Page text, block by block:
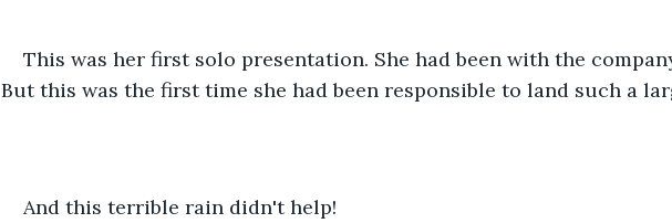
This was her first solo presentation. She had been with the
But this was the first time she had been responsible to land such a
And this terrible rain didn't help!